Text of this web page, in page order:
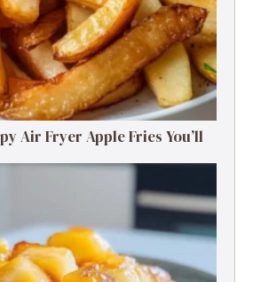
Air Fryer Apple Fries You’ll